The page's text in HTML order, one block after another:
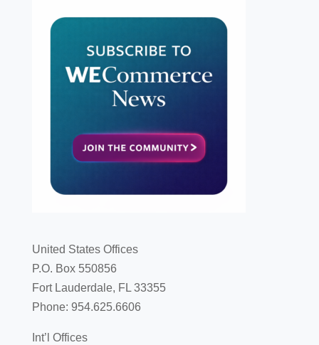
United States Offices
P.O. Box 550856
Fort Lauderdale, FL 33355
Phone: 954.625.6606
Int’l Offices